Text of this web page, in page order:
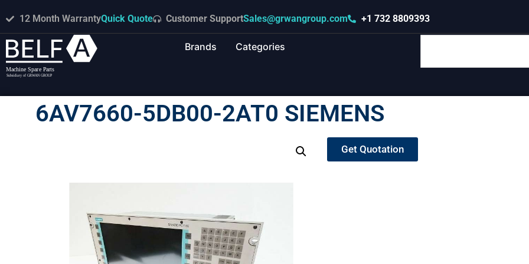
12 Month WarrantyQuick Quote Customer SupportSales@grwangroup.com +1 732 8809393
Brands Categories
6AV7660-5DB00-2AT0 SIEMENS
Get Quotation